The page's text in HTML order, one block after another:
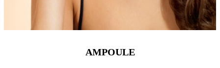
AMPOULE